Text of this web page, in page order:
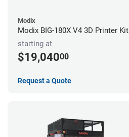
Modix
Modix BIG-180X V4 3D Printer Kit
starting at
$19,04000
Request a Quote